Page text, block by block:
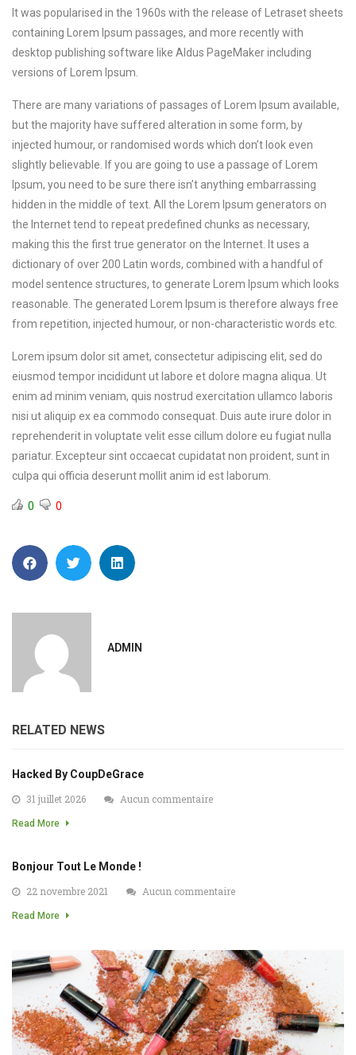
It was popularised in the 1960s with the release of Letraset sheets
containing Lorem Ipsum passages, and more recently with
desktop publishing software like Aldus PageMaker including
versions of Lorem Ipsum.
There are many variations of passages of Lorem Ipsum available,
but the majority have suffered alteration in some form, by
injected humour, or randomised words which don’t look even
slightly believable. If you are going to use a passage of Lorem
Ipsum, you need to be sure there isn’t anything embarrassing
hidden in the middle of text. All the Lorem Ipsum generators on
the Internet tend to repeat predefined chunks as necessary,
making this the first true generator on the Internet. It uses a
dictionary of over 200 Latin words, combined with a handful of
model sentence structures, to generate Lorem Ipsum which looks
reasonable. The generated Lorem Ipsum is therefore always free
from repetition, injected humour, or non-characteristic words etc.
Lorem ipsum dolor sit amet, consectetur adipiscing elit, sed do
eiusmod tempor incididunt ut labore et dolore magna aliqua. Ut
enim ad minim veniam, quis nostrud exercitation ullamco laboris
nisi ut aliquip ex ea commodo consequat. Duis aute irure dolor in
reprehenderit in voluptate velit esse cillum dolore eu fugiat nulla
pariatur. Excepteur sint occaecat cupidatat non proident, sunt in
culpa qui officia deserunt mollit anim id est laborum.
0 0
ADMIN
RELATED NEWS
Hacked By CoupDeGrace
31 juillet 2026
Aucun commentaire
Read More
Bonjour Tout Le Monde !
22 novembre 2021
Aucun commentaire
Read More